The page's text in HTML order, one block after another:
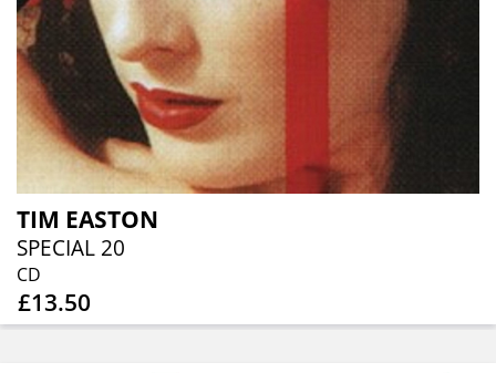
TIM EASTON
SPECIAL 20
CD
£13.50